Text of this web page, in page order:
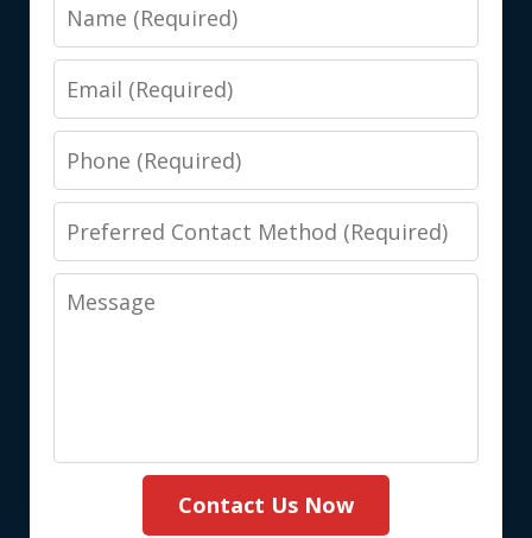
Email
Phone
Preferred
Contact
Method
Message
Contact Us Now